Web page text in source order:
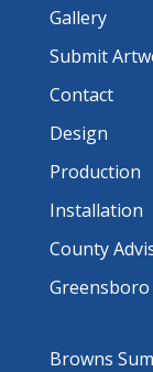
Gallery
Submit
Contact
Design
Production
Installation
County
Browns